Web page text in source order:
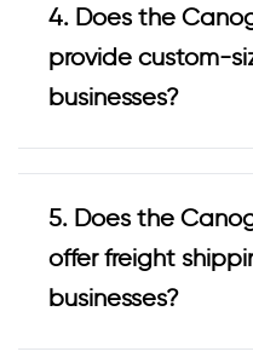
4. Does the
provide custom-
businesses?
5. Does the
offer freight
businesses?